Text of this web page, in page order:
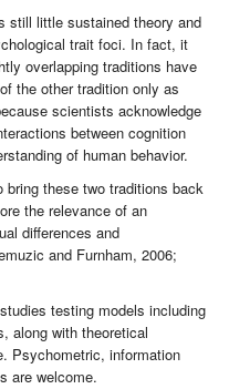
still little sustained theory and
trait foci. In fact, it
overlapping traditions have
the other tradition only as
scientists acknowledge
between cognition
of human behavior.
these two traditions back
the relevance of an
differences and
and Furnham, 2006;
testing models including
along with theoretical
Psychometric, information
are welcome.